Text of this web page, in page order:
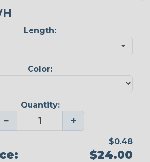
Length:
Color:
Quantity:
− +
$0.48
$24.00